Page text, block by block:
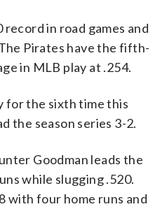
in road games and
Pirates have the fifth-
in MLB play at .254.
for the sixth time this
the season series 3-2.
Goodman leads the
while slugging .520.
with four home runs and